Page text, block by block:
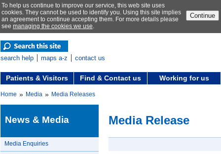
To help us continue to improve our service, this web site uses
cookies. They cannot be used to identify you. Using this site implies
an agreement to continue accepting them. For more details please
see managing the cookies we use.
Continue
search help maps a-z contact us
Patients & Visitors Find & Contact us Working for us
Home » Media » Media Releases
News & Media
Media Enquiries
Media Release